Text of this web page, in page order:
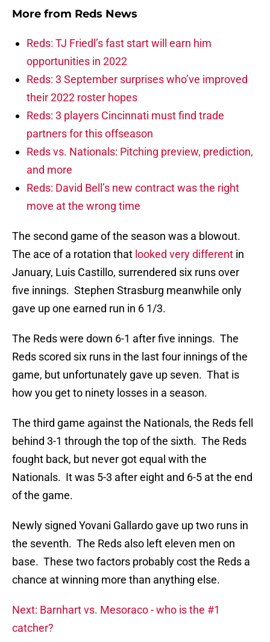
More from Reds News
Reds: TJ Friedl’s fast start will earn him
opportunities in 2022
Reds: 3 September surprises who’ve improved
their 2022 roster hopes
Reds: 3 players Cincinnati must find trade
partners for this offseason
Reds vs. Nationals: Pitching preview, prediction,
and more
Reds: David Bell’s new contract was the right
move at the wrong time
The second game of the season was a blowout.
The ace of a rotation that looked very different in
January, Luis Castillo, surrendered six runs over
five innings. Stephen Strasburg meanwhile only
gave up one earned run in 6 1/3.
The Reds were down 6-1 after five innings. The
Reds scored six runs in the last four innings of the
game, but unfortunately gave up seven. That is
how you get to ninety losses in a season.
The third game against the Nationals, the Reds fell
behind 3-1 through the top of the sixth. The Reds
fought back, but never got equal with the
Nationals. It was 5-3 after eight and 6-5 at the end
of the game.
Newly signed Yovani Gallardo gave up two runs in
the seventh. The Reds also left eleven men on
base. These two factors probably cost the Reds a
chance at winning more than anything else.
Next: Barnhart vs. Mesoraco - who is the #1
catcher?